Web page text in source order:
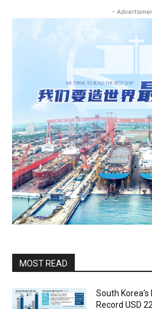
-
MOST READ
South
Record USD